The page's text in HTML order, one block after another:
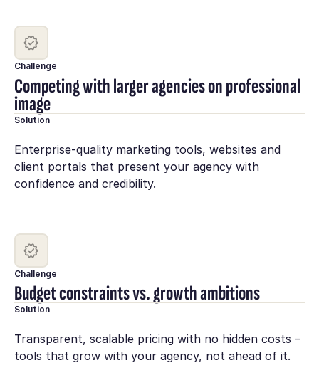
Challenge
Competing with larger agencies on professional
image
Solution
Enterprise-quality marketing tools, websites and
client portals that present your agency with
confidence and credibility.
Challenge
Budget constraints vs. growth ambitions
Solution
Transparent, scalable pricing with no hidden costs –
tools that grow with your agency, not ahead of it.